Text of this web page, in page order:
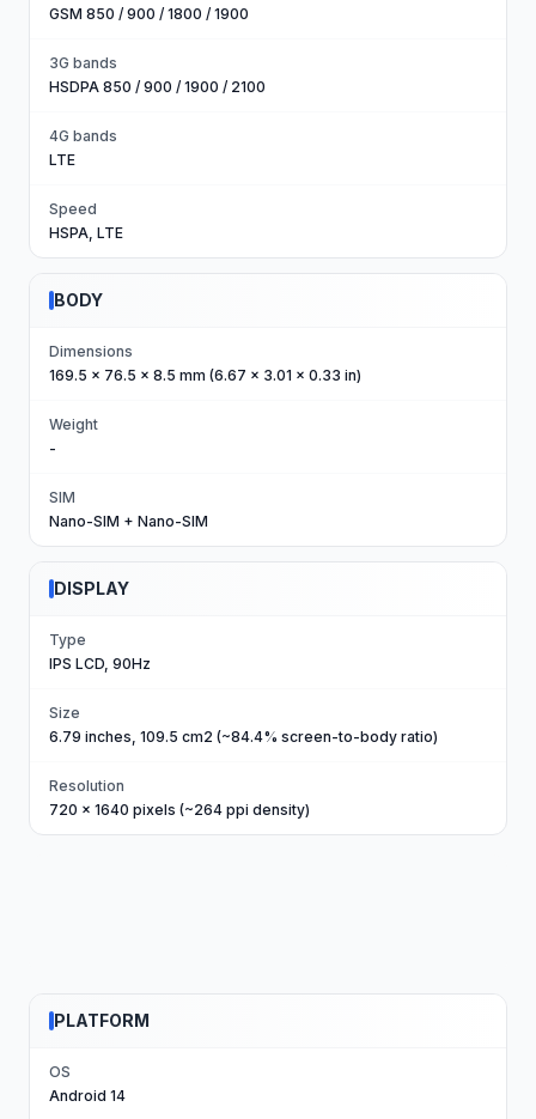
GSM 850 / 900 / 1800 / 1900
3G bands
HSDPA 850 / 900 / 1900 / 2100
4G bands
LTE
Speed
HSPA, LTE
BODY
Dimensions
169.5 x 76.5 x 8.5 mm (6.67 x 3.01 x 0.33 in)
Weight
-
SIM
Nano-SIM + Nano-SIM
DISPLAY
Type
IPS LCD, 90Hz
Size
6.79 inches, 109.5 cm2 (~84.4% screen-to-body ratio)
Resolution
720 x 1640 pixels (~264 ppi density)
PLATFORM
OS
Android 14